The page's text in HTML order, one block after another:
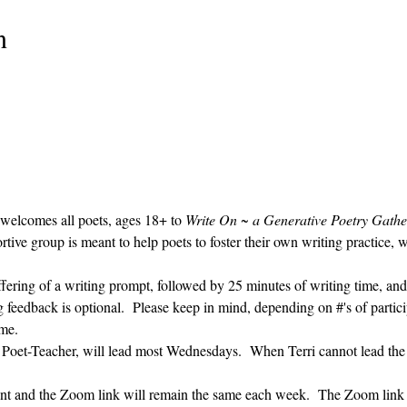
all poets, ages 18+ to Write On ~ a Generative Poetry
group is meant to help poets to foster their own writing
of a writing prompt, followed by 25 minutes of writing time,
is optional.  Please keep in mind, depending on #'s of
Teacher, will lead most Wednesdays.  When Terri cannot lead
and the Zoom link will remain the same each week.  The Zoom